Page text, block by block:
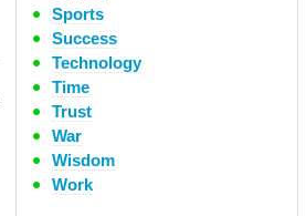
Sports
Success
Technology
Time
Trust
War
Wisdom
Work